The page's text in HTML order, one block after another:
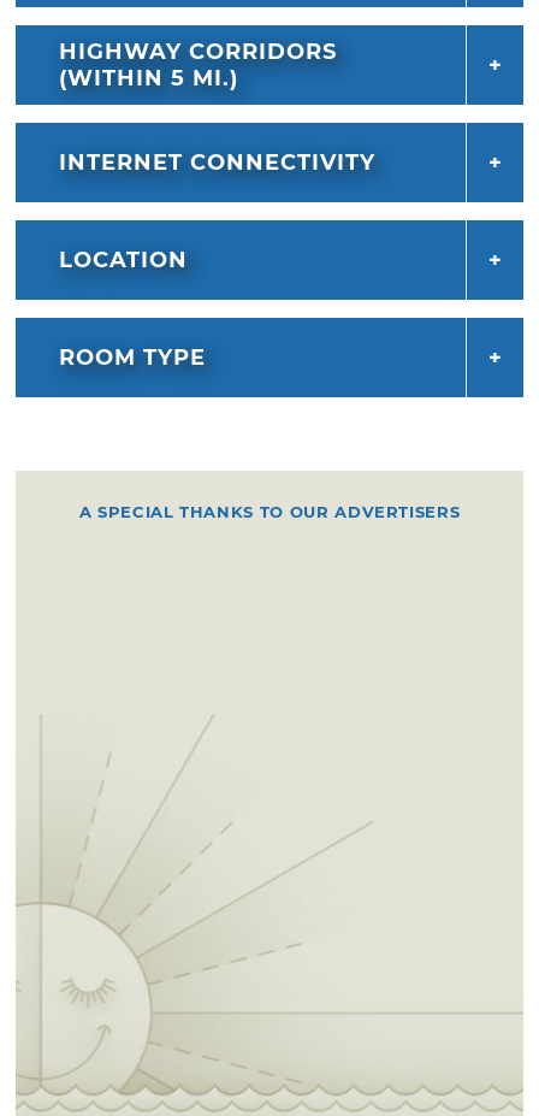
HIGHWAY CORRIDORS
(WITHIN 5 MI.)
INTERNET CONNECTIVITY
LOCATION
ROOM TYPE
A SPECIAL THANKS TO OUR ADVERTISERS